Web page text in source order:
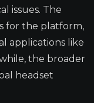
issues. The
for the platform,
applications like
the broader
headset